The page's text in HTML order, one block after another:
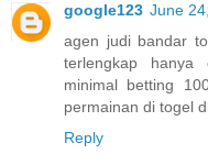
google123 June
agen judi bandar
terlengkap
minimal betting
permainan di togel
Reply